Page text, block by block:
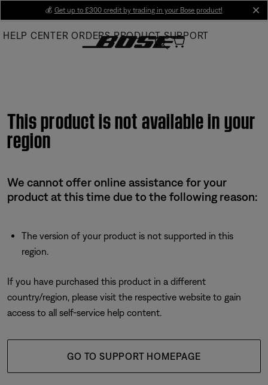
Main
💰 Get up to £300 credit by trading in your Bose product!
HELP CENTER ORDERS PRODUCT SUPPORT
This product is not available in your
region
We cannot offer online assistance for your
product at this time due to the following reason:
The version of your product is not supported in this
region.
If you have purchased this product in a different
country/region, please visit the respective website to gain
access to all self-service help content.
GO TO SUPPORT HOMEPAGE